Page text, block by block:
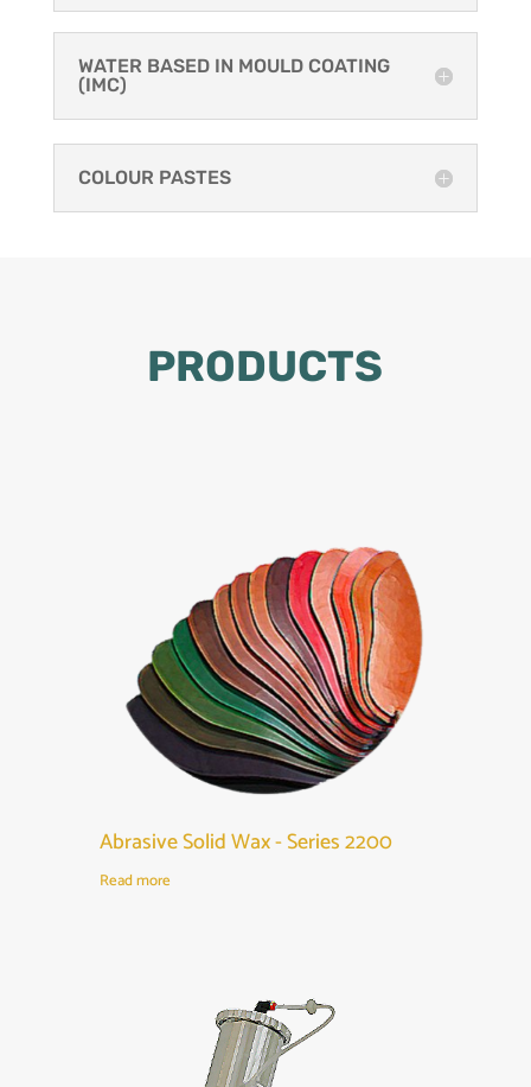
WATER BASED IN MOULD COATING
(IMC)
COLOUR PASTES
PRODUCTS
Abrasive Solid Wax - Series 2200
Read more